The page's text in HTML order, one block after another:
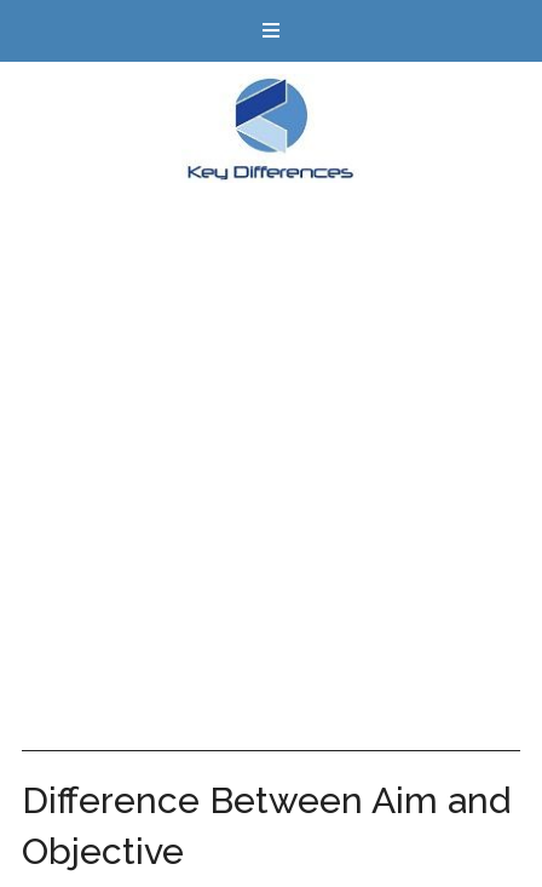
Difference Between Aim and
Objective